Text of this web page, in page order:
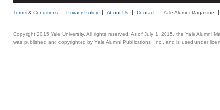
Terms & Conditions Privacy Policy About Us Contact Yale Alumni Magazine
Copyright 2015 Yale University. All rights reserved. As of July 1, 2015, the Yale Alumni
was published and copyrighted by Yale Alumni Publications, Inc., and is used under